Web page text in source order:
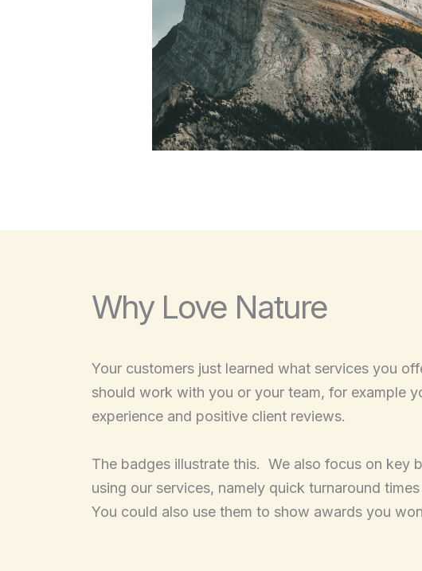
Why Love Nature
Your customers just learned what services you
should work with you or your team, for example
experience and positive client reviews.
The badges illustrate this. We also focus on key
using our services, namely quick turnaround
You could also use them to show awards you